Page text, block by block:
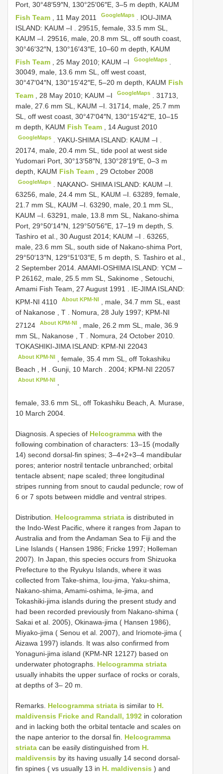
Port, 30°48′59″N, 130°25′06″E, 3–5 m depth, KAUM
Fish Team
, 11 May 2011 GoogleMaps
IOU-JIMA
ISLAND: KAUM –I . 29515, female, 33.5 mm SL,
KAUM –I. 29516, male, 20.8 mm SL, off south coast,
30°46′32″N, 130°16′43″E, 10–60 m depth, KAUM
Fish Team
, 25 May 2010; KAUM –I GoogleMaps
30049, male, 13.6 mm SL, off west coast,
30°47′04″N, 130°15′42″E, 5–20 m depth, KAUM Fish
Team
, 28 May 2010; KAUM –I GoogleMaps
. 31713,
male, 27.6 mm SL, KAUM –I. 31714, male, 25.7 mm
SL, off west coast, 30°47′04″N, 130°15′42″E, 10–15
m depth, KAUM Fish Team , 14 August 2010
GoogleMaps .YAKU-SHIMA ISLAND: KAUM –I
20174, male, 20.4 mm SL, tide pool at west side
Yudomari Port, 30°13′58″N, 130°28′19″E, 0–3 m
depth, KAUM Fish Team , 29 October 2008
GoogleMaps
. NAKANO- SHIMA ISLAND: KAUM –I.
63256, male, 24.4 mm SL, KAUM –I. 63289, female,
21.7 mm SL, KAUM –I. 63290, male, 20.1 mm SL,
KAUM –I. 63291, male, 13.8 mm SL, Nakano-shima
Port, 29°50′14″N, 129°50′56″E, 17–19 m depth, S.
Tashiro et al., 30 August 2014; KAUM –I . 63265,
male, 23.6 mm SL, south side of Nakano-shima Port,
29°50′13″N, 129°51′03″E, 5 m depth, S. Tashiro et al.,
2 September 2014. AMAMI-OSHIMA ISLAND: YCM –
P 26162, male, 25.5 mm SL, Sakinome , Setouchi,
Amami Fish Team, 27 August 1991 . IE-JIMA ISLAND:
KPM-NI 4110
About KPM-NI
, male, 34.7 mm SL, east
of Nakanose , T
Nomura, 28 July 1997; KPM-NI
27124
About KPM-NI
, male, 26.2 mm SL, male, 36.9
mm SL, Nakanose , T
. Nomura, 24 October 2010.
TOKASHIKI-JIMA ISLAND: KPM-NI 22043
About KPM-NI
, female, 35.4 mm SL, off Tokashiku
Beach , H
Gunji, 10 March 2004; KPM-NI 22057
About KPM-NI
female, 33.6 mm SL, off Tokashiku Beach, A. Murase,
10 March 2004.
Diagnosis. A species of Helcogramma with the
following combination of characters: 13–15 (modally
14) second dorsal-fin spines; 3–4+2+3–4 mandibular
pores; anterior nostril tentacle unbranched; orbital
tentacle absent; nape scaled; three longitudinal
stripes running from snout to caudal peduncle; row of
6 or 7 spots between middle and ventral stripes.
Distribution. Helcogramma striata is distributed in
the Indo-West Pacific, where it ranges from Japan to
Australia and from the Andaman Sea to Fiji and the
Line Islands ( Hansen 1986; Fricke 1997; Holleman
2007). In Japan, this species occurs from Shizuoka
Prefecture to the Ryukyu Islands, where it was
collected from Take-shima, Iou-jima, Yaku-shima,
Nakano-shima, Amami-oshima, Ie-jima, and
Tokashiki-jima islands during the present study and
had been recorded previously from Nakano-shima (
Sakai et al. 2005), Okinawa-jima ( Hansen 1986),
Miyako-jima ( Senou et al. 2007), and Iriomote-jima (
Aizawa 1997) islands. It was also confirmed from
Yonaguni-jima island (KPM-NR 12127) based on
underwater photographs. Helcogramma striata
usually inhabits the upper surface of rocks or corals,
at depths of 3– 20 m.
Remarks. Helcogramma striata is similar to H.
maldivensis Fricke and Randall, 1992 in coloration
and in lacking both the orbital tentacle and scales on
the nape anterior to the dorsal fin. Helcogramma
striata can be easily distinguished from H.
maldivensis by its having usually 14 second dorsal-
fin spines ( vs usually 13 in H. maldivensis ) and